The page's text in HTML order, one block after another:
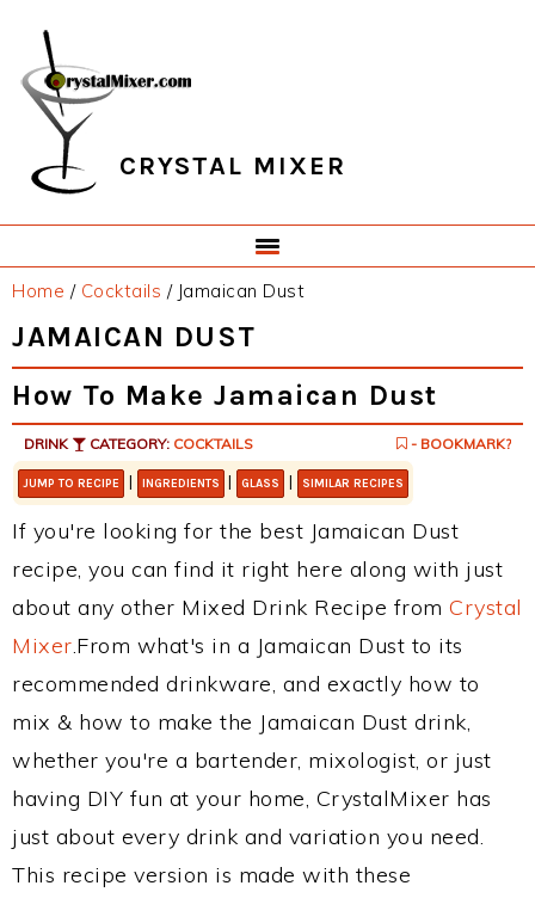
primary
navigation
main
content
primary
sidebar
footer
CRYSTAL MIXER
Home / Cocktails /Jamaican Dust
JAMAICAN DUST
How To Make Jamaican Dust
DRINK CATEGORY: COCKTAILS - BOOKMARK?
JUMP TO RECIPE | INGREDIENTS | GLASS | SIMILAR RECIPES
If you're looking for the best Jamaican Dust
recipe, you can find it right here along with just
about any other Mixed Drink Recipe from Crystal
Mixer.From what's in a Jamaican Dust to its
recommended drinkware, and exactly how to
mix & how to make the Jamaican Dust drink,
whether you're a bartender, mixologist, or just
having DIY fun at your home, CrystalMixer has
just about every drink and variation you need.
This recipe version is made with these